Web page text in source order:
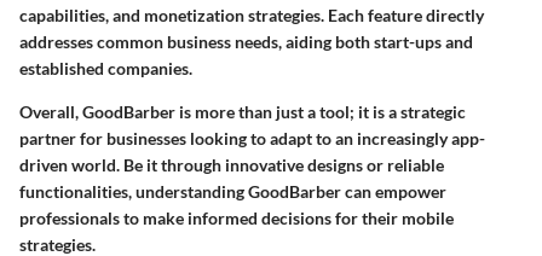
capabilities, and monetization strategies. Each feature directly
addresses common business needs, aiding both start-ups and
established companies.
Overall, GoodBarber is more than just a tool; it is a strategic
partner for businesses looking to adapt to an increasingly app-
driven world. Be it through innovative designs or reliable
functionalities, understanding GoodBarber can empower
professionals to make informed decisions for their mobile
strategies.